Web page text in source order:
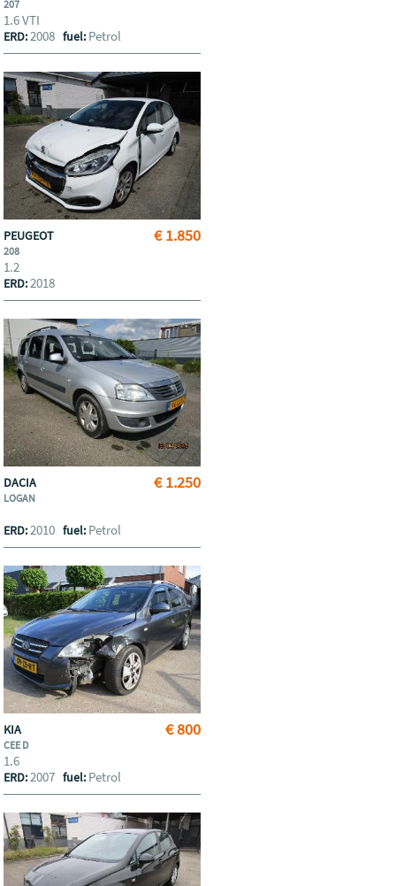
207
1.6 VTI
ERD:2008fuel: Petrol
€ 1.850
PEUGEOT
208
1.2
ERD:2018
€ 1.250
DACIA
LOGAN
ERD:2010fuel: Petrol
€ 800
KIA
CEE D
1.6
ERD:2007fuel: Petrol